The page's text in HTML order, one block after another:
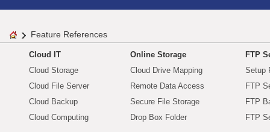
Feature References
Cloud IT
Cloud Storage
Cloud File Server
Cloud Backup
Cloud Computing
Online Storage
Cloud Drive Mapping
Remote Data Access
Secure File Storage
Drop Box Folder
FTP
Setup
FTP
FTP
FTP